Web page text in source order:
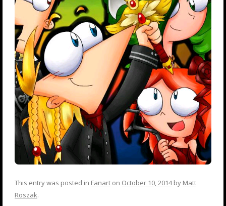
This entry was posted in Fanart on October 10, 2014by Matt
Roszak.